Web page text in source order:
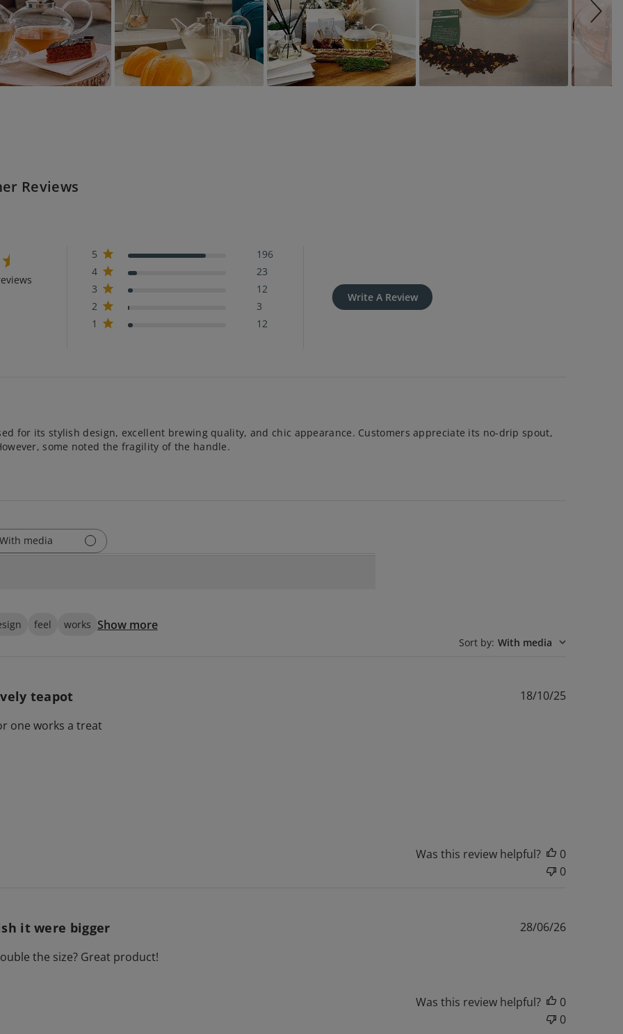
Reviews
5
196
4
23
3
12
2
3
1
12
Write A Review
for its stylish design, excellent brewing quality, and chic appearance. Customers appreciate its no-drip spout,
some noted the fragility of the handle.
With media
feel works Show more
Sort by: With media
teapot
one works a treat
18/10/25
Was this review helpful?
0
0
it were bigger
the size? Great product!
Published
28/06/26
Was this review helpful?
0
0